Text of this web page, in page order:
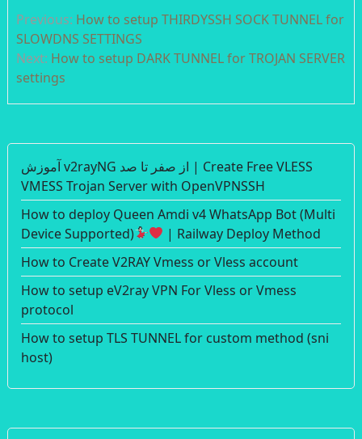
navigation
Previous: How to setup THIRDYSSH SOCK TUNNEL for
SLOWDNS SETTINGS
Next: How to setup DARK TUNNEL for TROJAN SERVER
settings
آموزش v2rayNG از صفر تا صد | Create Free VLESS
VMESS Trojan Server with OpenVPNSSH
How to deploy Queen Amdi v4 WhatsApp Bot (Multi
Device Supported)
| Railway Deploy Method
How to Create V2RAY Vmess or Vless account
How to setup eV2ray VPN For Vless or Vmess
protocol
How to setup TLS TUNNEL for custom method (sni
host)